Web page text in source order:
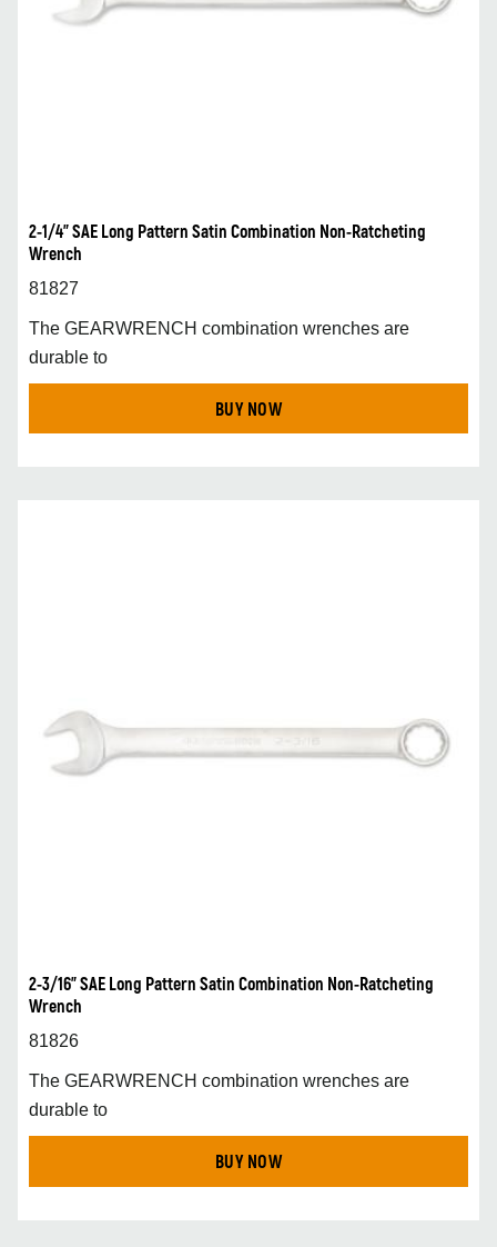
2-1/4” SAE Long Pattern Satin Combination Non-Ratcheting
Wrench
81827
The GEARWRENCH combination wrenches are
durable to
BUY NOW
2-3/16” SAE Long Pattern Satin Combination Non-Ratcheting
Wrench
81826
The GEARWRENCH combination wrenches are
durable to
BUY NOW